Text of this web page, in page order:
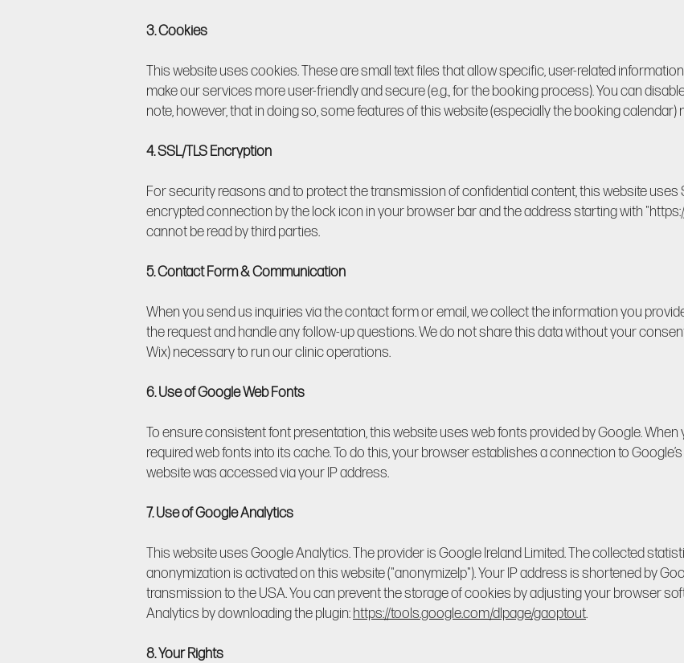
3. Cookies
This website uses cookies. These are small text files that allow specific, user-related
make our services more user-friendly and secure (e.g., for the booking process). You can
note, however, that in doing so, some features of this website (especially the booking calendar)
4. SSL/TLS Encryption
For security reasons and to protect the transmission of confidential content, this website uses
encrypted connection by the lock icon in your browser bar and the address starting with
cannot be read by third parties.
5. Contact Form & Communication
When you send us inquiries via the contact form or email, we collect the information you
the request and handle any follow-up questions. We do not share this data without your
Wix) necessary to run our clinic operations.
6. Use of Google Web Fonts
To ensure consistent font presentation, this website uses web fonts provided by Google.
required web fonts into its cache. To do this, your browser establishes a connection to
website was accessed via your IP address.
7. Use of Google Analytics
This website uses Google Analytics. The provider is Google Ireland Limited. The collected
anonymization is activated on this website ("anonymizeIp"). Your IP address is shortened by
transmission to the USA. You can prevent the storage of cookies by adjusting your browser
Analytics by downloading the plugin: https://tools.google.com/dlpage/gaoptout.
8. Your Rights